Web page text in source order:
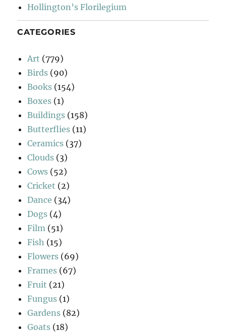
Hollington’s Florilegium
CATEGORIES
Art (779)
Birds (90)
Books (154)
Boxes (1)
Buildings (158)
Butterflies (11)
Ceramics (37)
Clouds (3)
Cows (52)
Cricket (2)
Dance (34)
Dogs (4)
Film (51)
Fish (15)
Flowers (69)
Frames (67)
Fruit (21)
Fungus (1)
Gardens (82)
Goats (18)